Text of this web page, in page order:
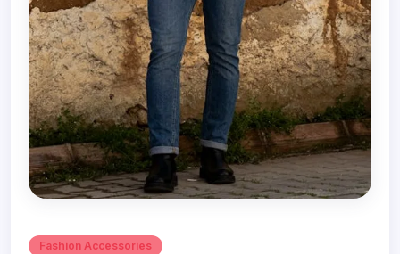
Fashion Accessories